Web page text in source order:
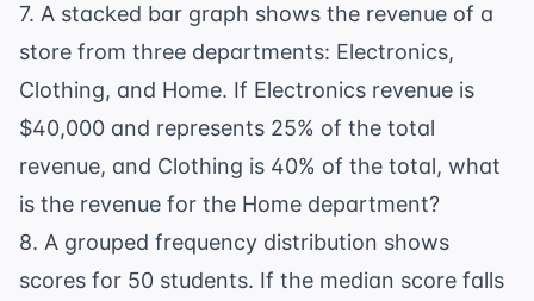
7. A stacked bar graph shows the revenue of a
store from three departments: Electronics,
Clothing, and Home. If Electronics revenue is
$40,000 and represents 25% of the total
revenue, and Clothing is 40% of the total, what
is the revenue for the Home department?
8. A grouped frequency distribution shows
scores for 50 students. If the median score falls